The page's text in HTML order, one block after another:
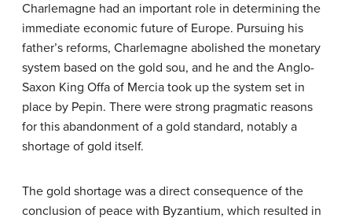
Charlemagne had an important role in determining the
immediate economic future of Europe. Pursuing his
father’s reforms, Charlemagne abolished the monetary
system based on the gold sou, and he and the Anglo-
Saxon King Offa of Mercia took up the system set in
place by Pepin. There were strong pragmatic reasons
for this abandonment of a gold standard, notably a
shortage of gold itself.
The gold shortage was a direct consequence of the
conclusion of peace with Byzantium, which resulted in